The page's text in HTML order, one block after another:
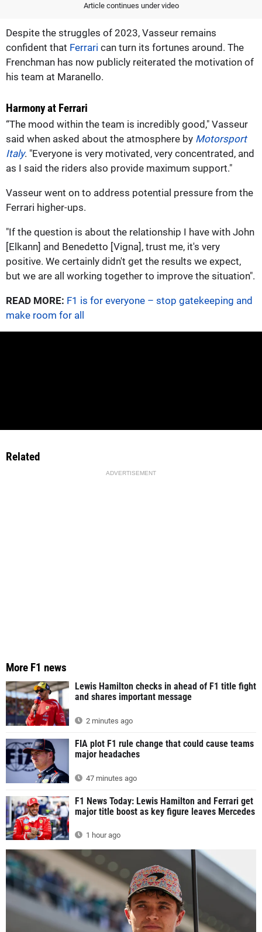
Article continues under video
Despite the struggles of 2023, Vasseur remains
confident that Ferrari can turn its fortunes around. The
Frenchman has now publicly reiterated the motivation of
his team at Maranello.
Harmony at Ferrari
“The mood within the team is incredibly good," Vasseur
said when asked about the atmosphere by Motorsport
Italy. "Everyone is very motivated, very concentrated, and
as I said the riders also provide maximum support."
Vasseur went on to address potential pressure from the
Ferrari higher-ups.
"If the question is about the relationship I have with John
[Elkann] and Benedetto [Vigna], trust me, it's very
positive. We certainly didn't get the results we expect,
but we are all working together to improve the situation".
READ MORE: F1 is for everyone – stop gatekeeping and
make room for all
Related
ADVERTISEMENT
More F1 news
Lewis Hamilton checks in ahead of F1 title fight
and shares important message
2 minutes ago
FIA plot F1 rule change that could cause teams
major headaches
47 minutes ago
F1 News Today: Lewis Hamilton and Ferrari get
major title boost as key figure leaves Mercedes
1 hour ago